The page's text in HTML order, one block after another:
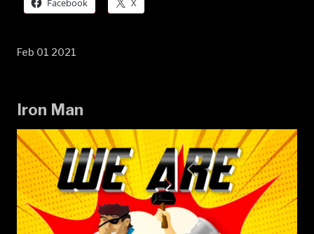
Facebook X
Feb 01 2021
Iron Man